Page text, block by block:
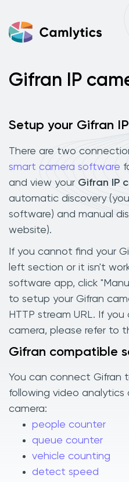
Gifran IP
Setup your Gifran
There are two
smart camera software
and view your Gifran IP
automatic discovery
software) and manual
website).
If you cannot find your
left section or it isn't
software app, click
to setup your Gifran
HTTP stream URL. If
camera, please refer to
Gifran compatible
You can connect Gifran
following video
camera:
people counter
queue counter
vehicle counting
detect speed